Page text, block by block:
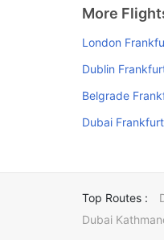
More
London
Dublin
Belgrade
Dubai
Top Routes :
Dubai